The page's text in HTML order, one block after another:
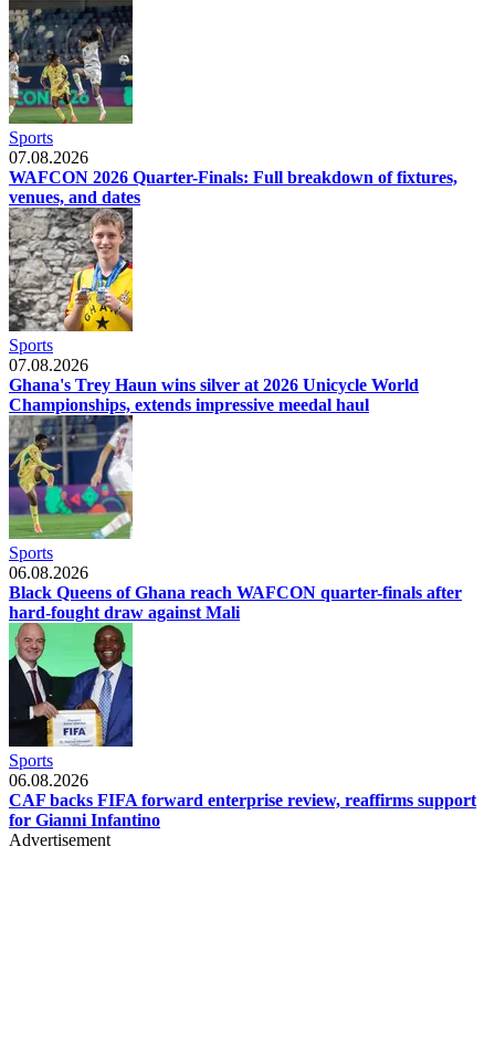
Sports
07.08.2026
WAFCON 2026 Quarter-Finals: Full breakdown of fixtures,
venues, and dates
Sports
07.08.2026
Ghana's Trey Haun wins silver at 2026 Unicycle World
Championships, extends impressive meedal haul
Sports
06.08.2026
Black Queens of Ghana reach WAFCON quarter-finals after
hard-fought draw against Mali
Sports
06.08.2026
CAF backs FIFA forward enterprise review, reaffirms support
for Gianni Infantino
Advertisement